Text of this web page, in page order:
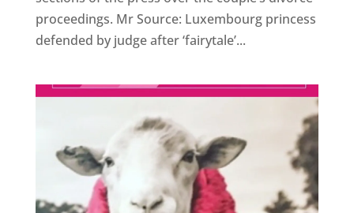
proceedings. Mr Source: Luxembourg princess
defended by judge after ‘fairytale’...